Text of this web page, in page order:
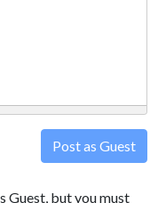
Post as Guest
Guest, but you must